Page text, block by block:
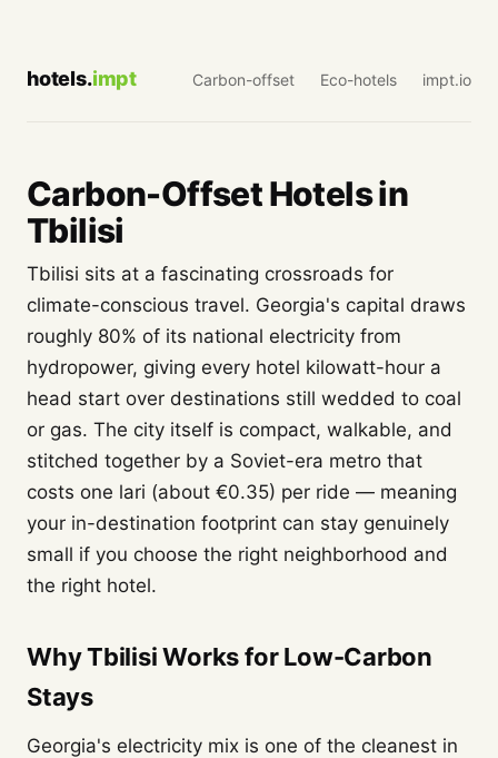
hotels.impt Carbon-offset Eco-hotels impt.io
Carbon-Offset Hotels in
Tbilisi
Tbilisi sits at a fascinating crossroads for
climate-conscious travel. Georgia's capital draws
roughly 80% of its national electricity from
hydropower, giving every hotel kilowatt-hour a
head start over destinations still wedded to coal
or gas. The city itself is compact, walkable, and
stitched together by a Soviet-era metro that
costs one lari (about €0.35) per ride — meaning
your in-destination footprint can stay genuinely
small if you choose the right neighborhood and
the right hotel.
Why Tbilisi Works for Low-Carbon
Stays
Georgia's electricity mix is one of the cleanest in